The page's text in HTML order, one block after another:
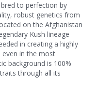
to perfection by
robust genetics from
on the Afghanistan
Kush lineage
in creating a highly
in the most
background is 100%
through all its